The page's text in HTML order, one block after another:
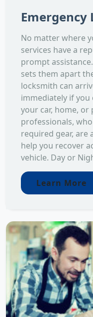
Emergency
No matter where
services have a
prompt
sets them apart
locksmith can
immediately if
your car, home, or
professionals,
required gear, are
help you recover
vehicle. Day or
Learn More